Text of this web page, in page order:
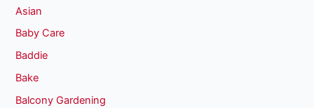
Asian
Baby Care
Baddie
Bake
Balcony Gardening